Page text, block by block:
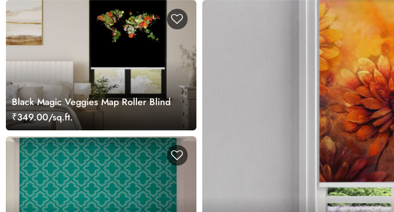
Black Magic Veggies Map Roller Blind
₹349.00/sq.ft.